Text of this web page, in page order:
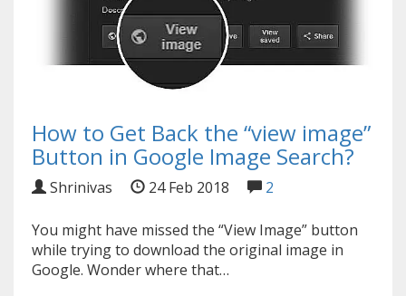
How to Get Back the “view image”
Button in Google Image Search?
Shrinivas 24 Feb 2018 2
You might have missed the “View Image” button
while trying to download the original image in
Google. Wonder where that…